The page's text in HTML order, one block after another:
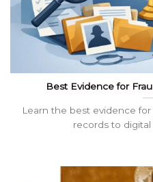
Best Evidence for
Learn the best evidence
records to digital